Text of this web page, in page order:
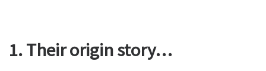
1. Their origin story…